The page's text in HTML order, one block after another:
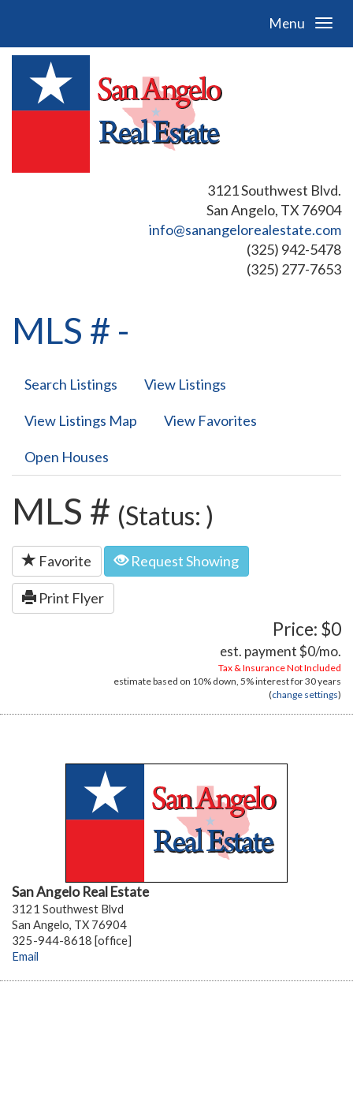
Menu
3121 Southwest Blvd.
San Angelo, TX 76904
info@sanangelorealestate.com
(325) 942-5478
(325) 277-7653
MLS # -
Search Listings View Listings
View Listings Map View Favorites
Open Houses
MLS # (Status: )
Favorite Request Showing
Print Flyer
Price: $0
est. payment$0/mo.
Tax & Insurance Not Included
estimate based on 10% down, 5%interest for30 years
(change settings)
San Angelo Real Estate
3121 Southwest Blvd
San Angelo, TX 76904
325-944-8618 [office]
Email